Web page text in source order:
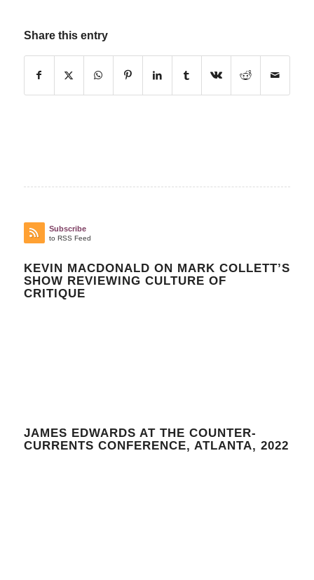
Share this entry
Subscribe
to RSS Feed
KEVIN MACDONALD ON MARK COLLETT’S
SHOW REVIEWING CULTURE OF
CRITIQUE
JAMES EDWARDS AT THE COUNTER-
CURRENTS CONFERENCE, ATLANTA, 2022